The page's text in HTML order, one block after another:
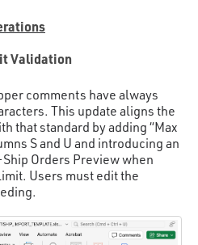
Validation
comments have always
This update aligns the
that standard by adding “Max
S and U and introducing an
Orders Preview when
Users must edit the